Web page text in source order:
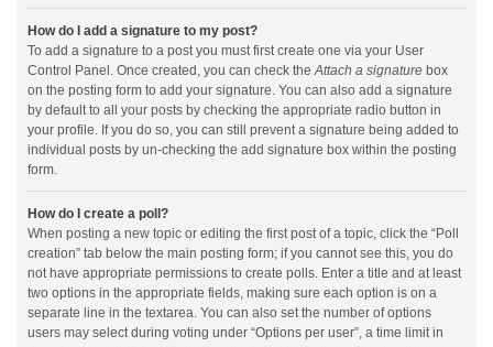
How do I add a signature to my post?
To add a signature to a post you must first create one via your User
Control Panel. Once created, you can check theAttach a signature box
on the posting form to add your signature. You can also add a signature
by default to all your posts by checking the appropriate radio button in
your profile. If you do so, you can still prevent a signature being added to
individual posts by un-checking the add signature box within the posting
form.
How do I create a poll?
When posting a new topic or editing the first post of a topic, click the “Poll
creation” tab below the main posting form; if you cannot see this, you do
not have appropriate permissions to create polls. Enter a title and at least
two options in the appropriate fields, making sure each option is on a
separate line in the textarea. You can also set the number of options
users may select during voting under “Options per user”, a time limit in